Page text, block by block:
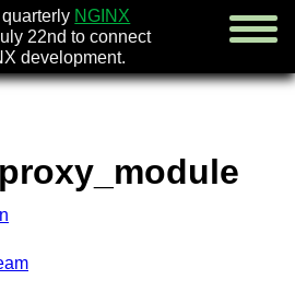
NGINX
22nd to connect
development.
русский